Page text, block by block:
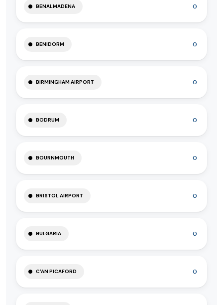
BENALMADENA 0
BENIDORM 0
BIRMINGHAM AIRPORT 0
BODRUM 0
BOURNMOUTH 0
BRISTOL AIRPORT 0
BULGARIA 0
C'AN PICAFORD 0